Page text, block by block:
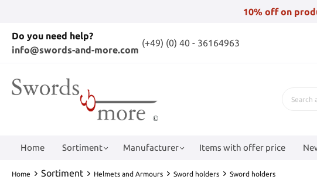
10% off on
Do you need help?
info@swords-and-more.com
(+49) (0) 40 - 36164963
Home Sortiment Manufacturer Items with offer price
Home Sortiment Helmets and Armours Sword holders Sword holders